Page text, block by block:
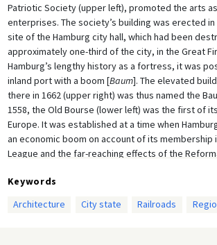
Patriotic Society (upper left), promoted the arts
enterprises. The society’s building was erected
site of the Hamburg city hall, which had been
approximately one-third of the city, in the Great
Hamburg’s lengthy history as a fortress, it was
inland port with a boom [Baum]. The elevated
there in 1662 (upper right) was thus named the
1558, the Old Bourse (lower left) was the first of
Europe. It was established at a time when
an economic boom on account of its membership
League and the far-reaching effects of the
Hamburg-Berlin train station (operations began in
was completed in 1857), represented the
German railway line began operations in 1835
Keywords
Architecture
City state Railroads